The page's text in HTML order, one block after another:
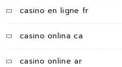
casino en ligne fr
casino onlina ca
casino online ar